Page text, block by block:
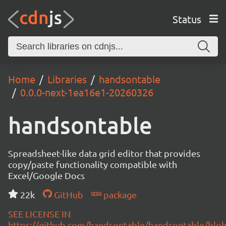
Status
Home Libraries
handsontable
0.0.0-next-1ea16e1-20260326
handsontable
Spreadsheet-like data grid editor that provides
copy/paste functionality compatible with
Excel/Google Docs
22k
GitHub
package
SEE LICENSE IN